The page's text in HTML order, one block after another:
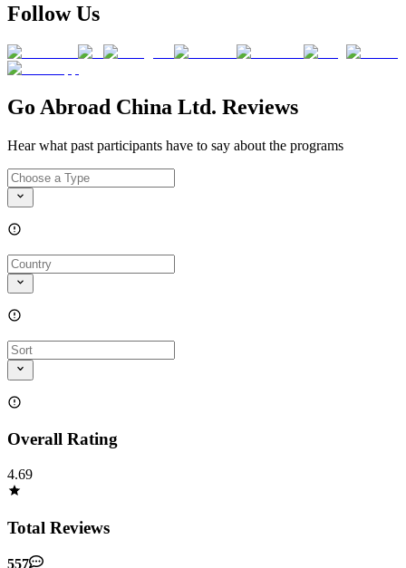
Follow Us
Go Abroad China Ltd. Reviews
Hear what past participants have to say about the programs
Overall Rating
4.69
Total Reviews
557